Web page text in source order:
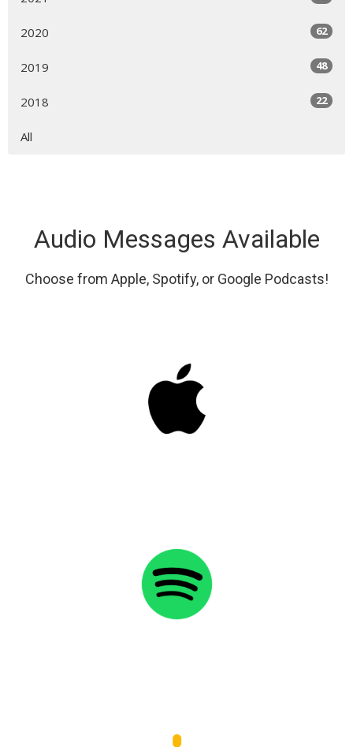
2020 62
2019 48
2018 22
All
Audio Messages Available
Choose from Apple, Spotify, or Google Podcasts!